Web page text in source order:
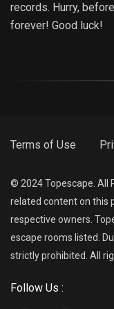
records. Hurry,
forever! Good luck!
Terms of Use
© 2024 Topescape. All
related content on this
respective owners.
escape rooms listed.
strictly prohibited. All
Follow Us :